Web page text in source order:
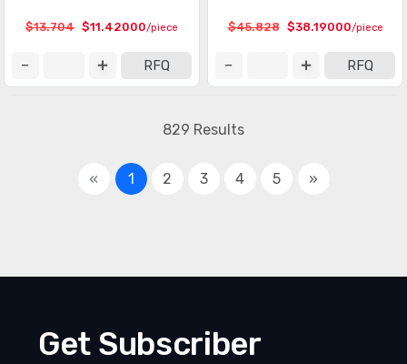
$13.704 $11.42000/piece
RFQ
$45.828 $38.19000/piece
RFQ
829 Results
« 1 2 3 4 5 »
Get Subscriber